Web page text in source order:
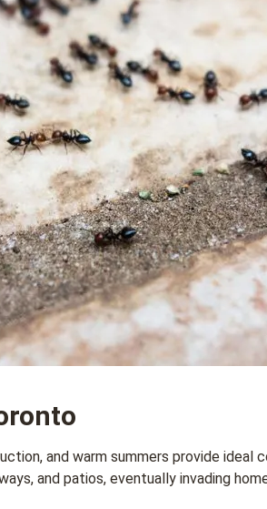
and warm summers provide
and patios, eventually invading